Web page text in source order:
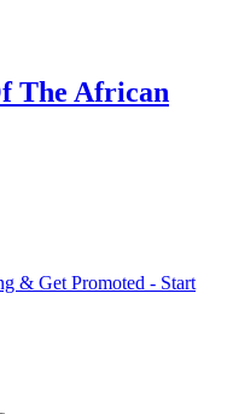
The African
& Get Promoted - Start